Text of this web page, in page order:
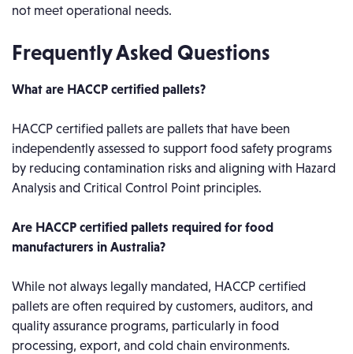
not meet operational needs.
Frequently Asked Questions
What are HACCP certified pallets?
HACCP certified pallets are pallets that have been
independently assessed to support food safety programs
by reducing contamination risks and aligning with Hazard
Analysis and Critical Control Point principles.
Are HACCP certified pallets required for food
manufacturers in Australia?
While not always legally mandated, HACCP certified
pallets are often required by customers, auditors, and
quality assurance programs, particularly in food
processing, export, and cold chain environments.